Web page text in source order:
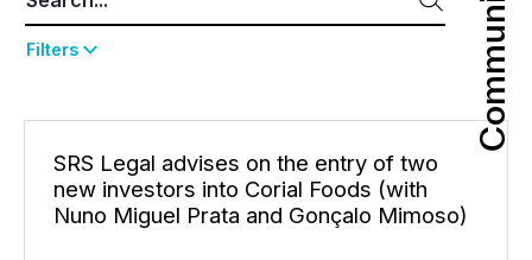
Filters
SRS Legal advises on the entry of two
new investors into Corial Foods (with
Nuno Miguel Prata and Gonçalo Mimoso)